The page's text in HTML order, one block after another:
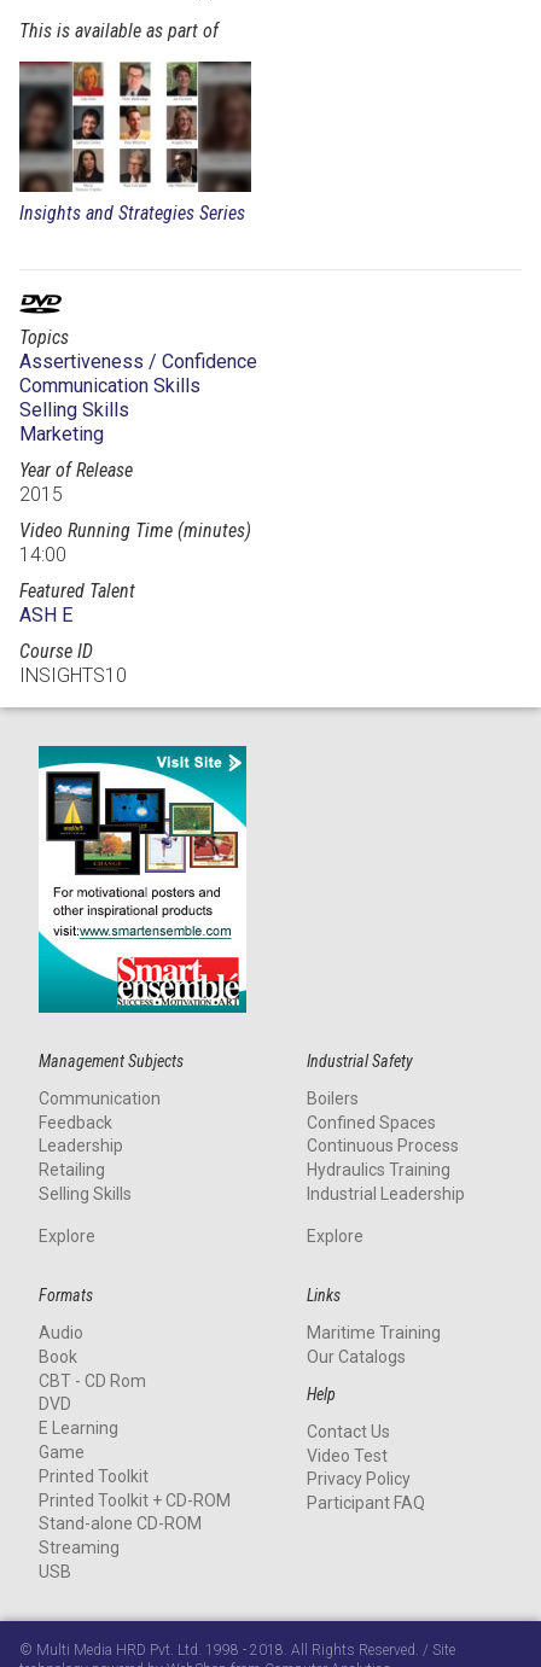
This is available as part of
Insights and Strategies Series
Topics
Assertiveness / Confidence
Communication Skills
Selling Skills
Marketing
Year of Release
2015
Video Running Time (minutes)
14:00
Featured Talent
ASH E
Course ID
INSIGHTS10
Management Subjects
Communication
Feedback
Leadership
Retailing
Selling Skills
Explore
Industrial Safety
Boilers
Confined Spaces
Continuous Process
Hydraulics Training
Industrial Leadership
Explore
Formats
Audio
Book
CBT - CD Rom
DVD
E Learning
Game
Printed Toolkit
Printed Toolkit + CD-ROM
Stand-alone CD-ROM
Streaming
USB
Links
Maritime Training
Our Catalogs
Help
Contact Us
Video Test
Privacy Policy
Participant FAQ
© Multi Media HRD Pvt. Ltd. 1998 - 2018. All Rights Reserved. / Site